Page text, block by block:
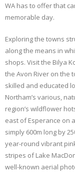
WA has to offer that
memorable day.
Exploring the towns
along the means in
shops. Visit the Bilya
the Avon River on the
skilled and educated
Northam’s various,
region’s wildflower
east of Esperance on
simply 600m long by
year-round vibrant
stripes of Lake
well-known aerial